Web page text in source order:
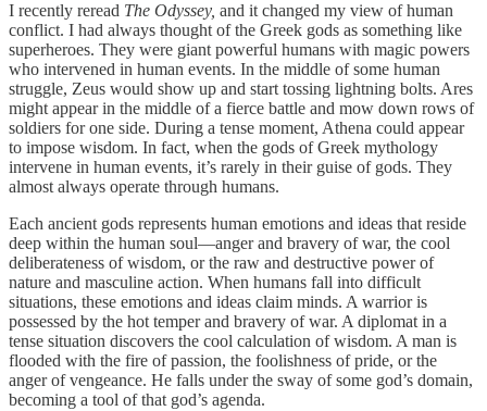
I recently reread The Odyssey, and it changed my view of human
conflict. I had always thought of the Greek gods as something like
superheroes. They were giant powerful humans with magic powers
who intervened in human events. In the middle of some human
struggle, Zeus would show up and start tossing lightning bolts. Ares
might appear in the middle of a fierce battle and mow down rows of
soldiers for one side. During a tense moment, Athena could appear
to impose wisdom. In fact, when the gods of Greek mythology
intervene in human events, it’s rarely in their guise of gods. They
almost always operate through humans.
Each ancient gods represents human emotions and ideas that reside
deep within the human soul—anger and bravery of war, the cool
deliberateness of wisdom, or the raw and destructive power of
nature and masculine action. When humans fall into difficult
situations, these emotions and ideas claim minds. A warrior is
possessed by the hot temper and bravery of war. A diplomat in a
tense situation discovers the cool calculation of wisdom. A man is
flooded with the fire of passion, the foolishness of pride, or the
anger of vengeance. He falls under the sway of some god’s domain,
becoming a tool of that god’s agenda.